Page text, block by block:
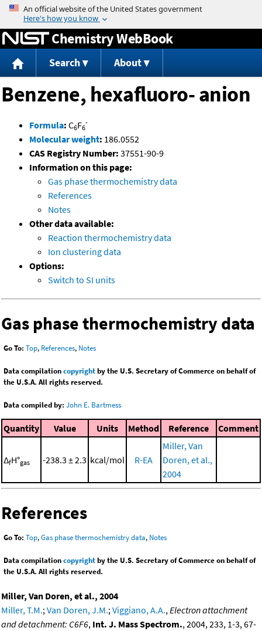
Jump to content
Chemistry WebBook
Search About
Benzene, hexafluoro- anion
Formula: C6F6
-
Molecular weight: 186.0552
CAS Registry Number: 37551-90-9
Information on this page:
Gas phase thermochemistry data
References
Notes
Other data available:
Reaction thermochemistry data
Ion clustering data
Options:
Switch to SI units
Gas phase thermochemistry data
Go To: Top, References, Notes
Data compilationcopyrightby the U.S. Secretary of Commerce on behalf of
the U.S.A. All rights reserved.
Data compiled by: John E. Bartmess
Quantity Value Units Method Reference Comment
ΔfH°gas -238.3 ± 2.3 kcal/mol R-EA
Miller, Van
Doren, et al.,
2004
References
Go To: Top,Gas phase thermochemistry data, Notes
Data compilationcopyrightby the U.S. Secretary of Commerce on behalf of
the U.S.A. All rights reserved.
Miller, Van Doren, et al., 2004
Miller, T.M.;Van Doren, J.M.;Viggiano, A.A.,Electron attachment
and detachment: C6F6, Int. J. Mass Spectrom., 2004, 233, 1-3, 67-